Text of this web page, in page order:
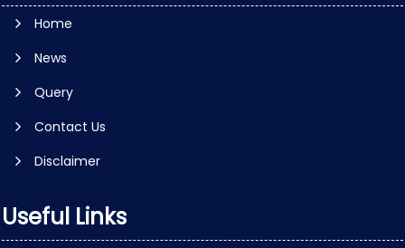
Home
News
Query
Contact Us
Disclaimer
Useful Links